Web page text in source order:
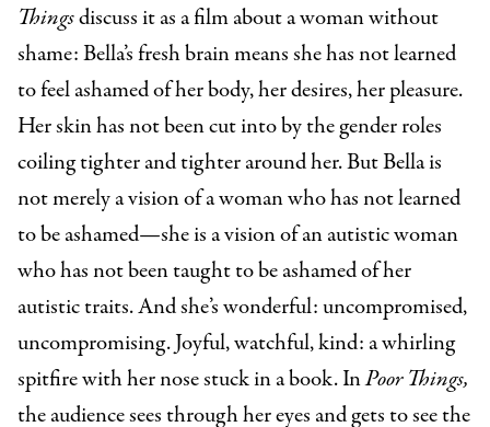
Thingsdiscuss it as a film about a woman without
shame: Bella’s fresh brain means she has not learned
to feel ashamed of her body, her desires, her pleasure.
Her skin has not been cut into by the gender roles
coiling tighter and tighter around her. But Bella is
not merely a vision of a woman who has not learned
to be ashamed—she is a vision of an autistic woman
who has not been taught to be ashamed of her
autistic traits. And she’s wonderful: uncompromised,
uncompromising. Joyful, watchful, kind: a whirling
spitfire with her nose stuck in a book. InPoor Things,
the audience sees through her eyes and gets to see the